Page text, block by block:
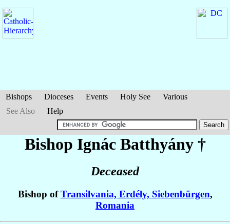
Bishops Dioceses Events Holy See
Various
See Also
Help
Bishop Ignác Batthyány†
Deceased
Bishop ofTransilvania, Erdély, Siebenbürgen,
Romania